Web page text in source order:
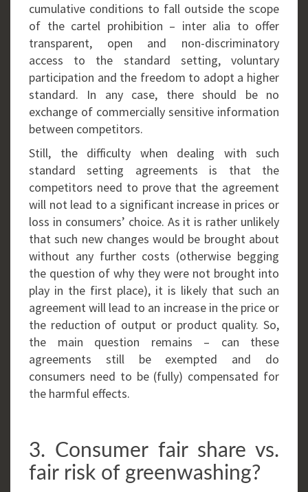
cumulative conditions to fall outside the scope
of the cartel prohibition – inter alia to offer
transparent, open and non-discriminatory
access to the standard setting, voluntary
participation and the freedom to adopt a higher
standard. In any case, there should be no
exchange of commercially sensitive information
between competitors.
Still, the difficulty when dealing with such
standard setting agreements is that the
competitors need to prove that the agreement
will not lead to a significant increase in prices or
loss in consumers’ choice. As it is rather unlikely
that such new changes would be brought about
without any further costs (otherwise begging
the question of why they were not brought into
play in the first place), it is likely that such an
agreement will lead to an increase in the price or
the reduction of output or product quality. So,
the main question remains – can these
agreements still be exempted and do
consumers need to be (fully) compensated for
the harmful effects.
3. Consumer fair share vs.
fair risk of greenwashing?